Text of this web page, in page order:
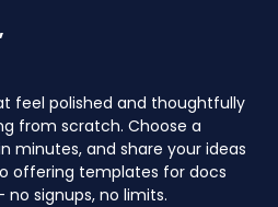
feel polished and thoughtfully
from scratch. Choose a
minutes, and share your ideas
offering templates for docs
no signups, no limits.